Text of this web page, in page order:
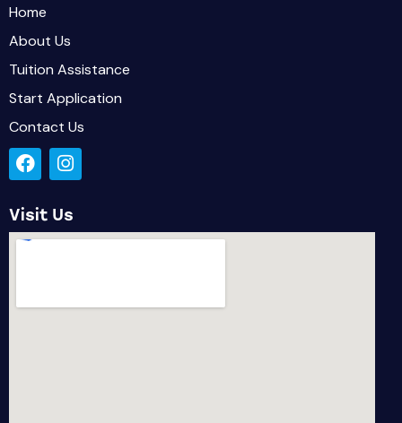
Home
About Us
Tuition Assistance
Start Application
Contact Us
Visit Us